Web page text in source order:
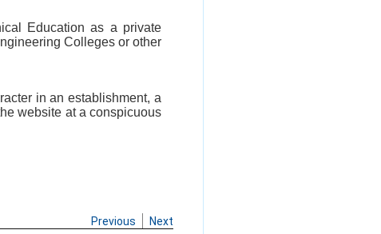
Education as a private
Colleges or other
in an establishment, a
website at a conspicuous
Previous Next